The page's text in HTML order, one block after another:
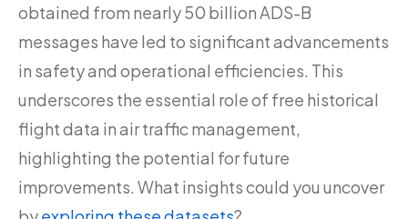
obtained from nearly 50 billion ADS-B
messages have led to significant advancements
in safety and operational efficiencies. This
underscores the essential role of free historical
flight data in air traffic management,
highlighting the potential for future
improvements. What insights could you uncover